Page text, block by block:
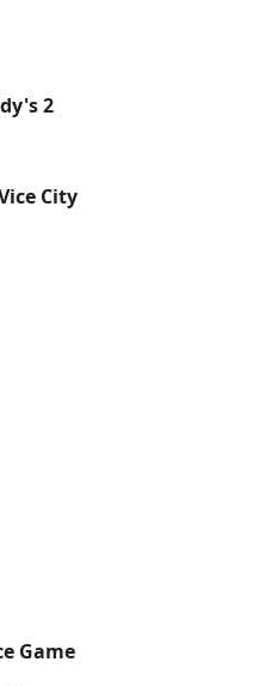
2
City
Game